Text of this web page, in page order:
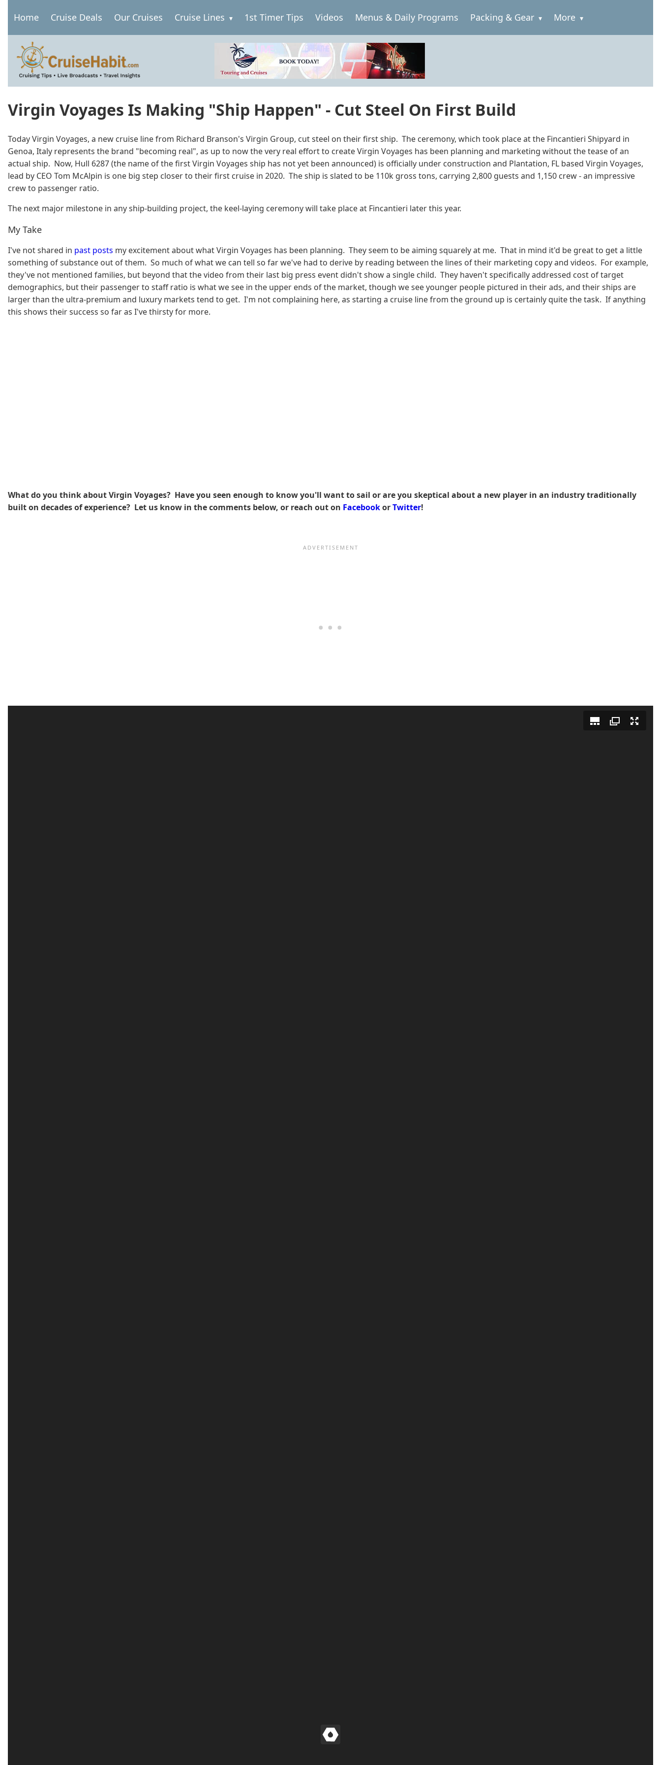
Main
navigation
Home Cruise Deals Our Cruises Cruise Lines 1st Timer Tips Videos Menus & Daily Programs Packing & Gear More
Virgin Voyages Is Making "Ship Happen" - Cut Steel On First Build
Today Virgin Voyages, a new cruise line from Richard Branson's Virgin Group, cut steel on their first ship. The ceremony, which took place at the Fincantieri Shipyard in
Genoa, Italy represents the brand "becoming real", as up to now the very real effort to create Virgin Voyages has been planning and marketing without the tease of an
actual ship. Now, Hull 6287 (the name of the first Virgin Voyages ship has not yet been announced) is officially under construction and Plantation, FL based Virgin Voyages,
lead by CEO Tom McAlpin is one big step closer to their first cruise in 2020. The ship is slated to be 110k gross tons, carrying 2,800 guests and 1,150 crew - an impressive
crew to passenger ratio.
The next major milestone in any ship-building project, the keel-laying ceremony will take place at Fincantieri later this year.
My Take
I've not shared in past posts my excitement about what Virgin Voyages has been planning. They seem to be aiming squarely at me. That in mind it'd be great to get a little
something of substance out of them. So much of what we can tell so far we've had to derive by reading between the lines of their marketing copy and videos. For example,
they've not mentioned families, but beyond that the video from their last big press event didn't show a single child. They haven't specifically addressed cost of target
demographics, but their passenger to staff ratio is what we see in the upper ends of the market, though we see younger people pictured in their ads, and their ships are
larger than the ultra-premium and luxury markets tend to get. I'm not complaining here, as starting a cruise line from the ground up is certainly quite the task. If anything
this shows their success so far as I've thirsty for more.
What do you think about Virgin Voyages? Have you seen enough to know you'll want to sail or are you skeptical about a new player in an industry traditionally
built on decades of experience? Let us know in the comments below, or reach out on FacebookorTwitter!